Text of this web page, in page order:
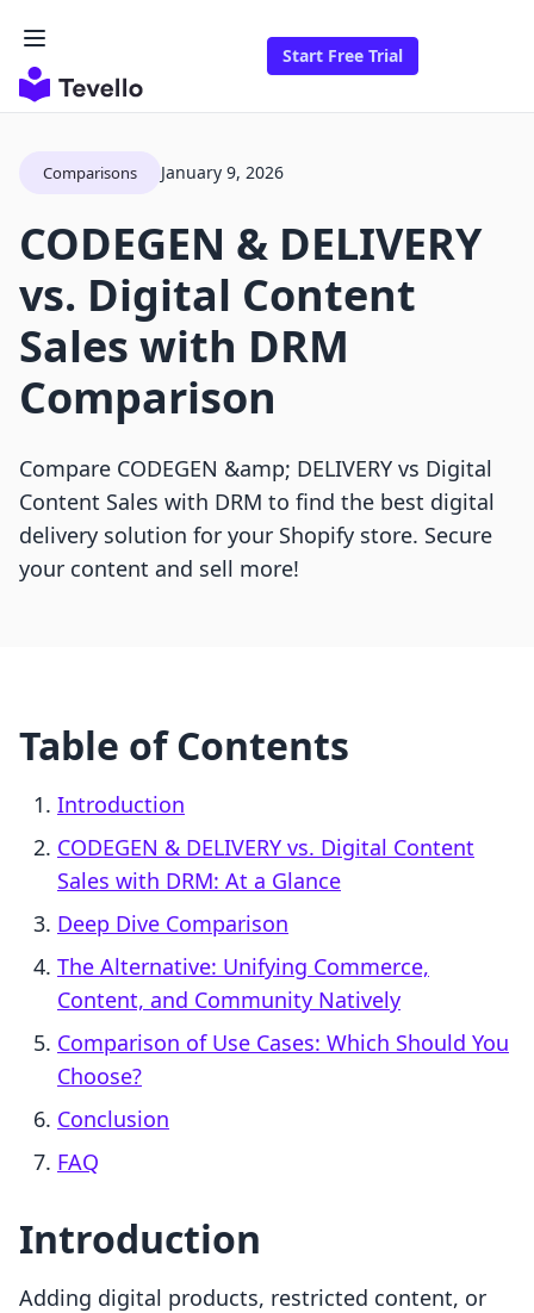
Start Free Trial
Comparisons January 9, 2026
CODEGEN & DELIVERY
vs. Digital Content
Sales with DRM
Comparison
Compare CODEGEN &amp; DELIVERY vs Digital
Content Sales with DRM to find the best digital
delivery solution for your Shopify store. Secure
your content and sell more!
Table of Contents
Introduction
CODEGEN & DELIVERY vs. Digital Content
Sales with DRM: At a Glance
Deep Dive Comparison
The Alternative: Unifying Commerce,
Content, and Community Natively
Comparison of Use Cases: Which Should You
Choose?
Conclusion
FAQ
Introduction
Adding digital products, restricted content, or